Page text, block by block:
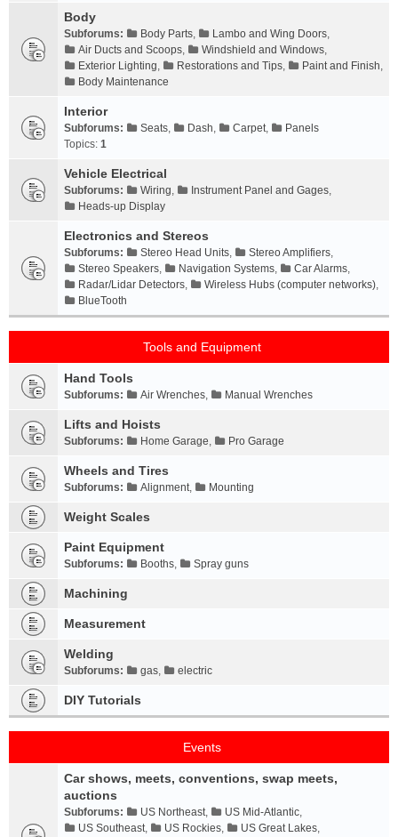
Body
Subforums: Body Parts, Lambo and Wing Doors,
Air Ducts and Scoops, Windshield and Windows,
Exterior Lighting, Restorations and Tips, Paint and Finish,
Body Maintenance
Interior
Subforums: Seats, Dash, Carpet,
Panels
Topics: 1
Vehicle Electrical
Subforums: Wiring, Instrument Panel and Gages,
Heads-up Display
Electronics and Stereos
Subforums: Stereo Head Units, Stereo Amplifiers,
Stereo Speakers, Navigation Systems, Car Alarms,
Radar/Lidar Detectors, Wireless Hubs (computer networks),
BlueTooth
Tools and Equipment
Hand Tools
Subforums: Air Wrenches, Manual Wrenches
Lifts and Hoists
Subforums: Home Garage, Pro Garage
Wheels and Tires
Subforums: Alignment, Mounting
Weight Scales
Paint Equipment
Subforums: Booths, Spray guns
Machining
Measurement
Welding
Subforums: gas, electric
DIY Tutorials
Events
Car shows, meets, conventions, swap meets,
auctions
Subforums: US Northeast, US Mid-Atlantic,
US Southeast, US Rockies, US Great Lakes,